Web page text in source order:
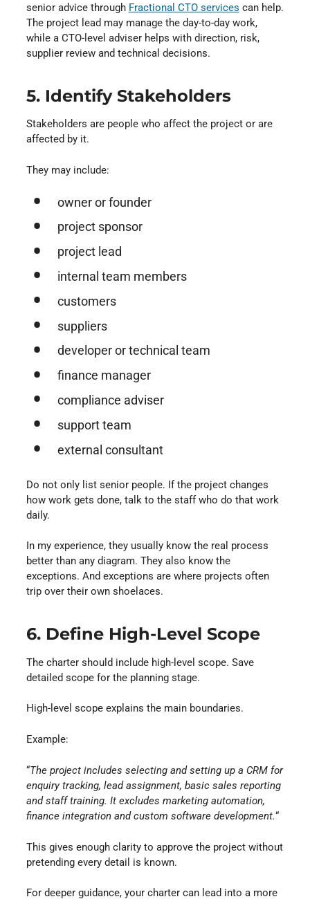
senior advice through Fractional CTO services ⁠ can help.
The project lead may manage the day-to-day work,
while a CTO-level adviser helps with direction, risk,
supplier review and technical decisions.
5. Identify Stakeholders
Stakeholders are people who affect the project or are
affected by it.
They may include:
owner or founder
project sponsor
project lead
internal team members
customers
suppliers
developer or technical team
finance manager
compliance adviser
support team
external consultant
Do not only list senior people. If the project changes
how work gets done, talk to the staff who do that work
daily.
In my experience, they usually know the real process
better than any diagram. They also know the
exceptions. And exceptions are where projects often
trip over their own shoelaces.
6. Define High-Level Scope
The charter should include high-level scope. Save
detailed scope for the planning stage.
High-level scope explains the main boundaries.
Example:
“The project includes selecting and setting up a CRM for
enquiry tracking, lead assignment, basic sales reporting
and staff training. It excludes marketing automation,
finance integration and custom software development.“
This gives enough clarity to approve the project without
pretending every detail is known.
For deeper guidance, your charter can lead into a more